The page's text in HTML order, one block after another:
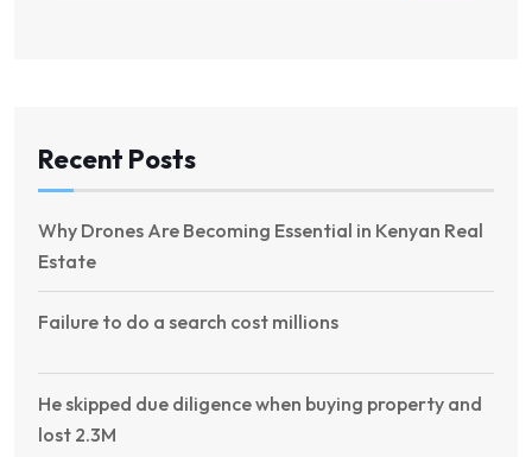
Recent Posts
Why Drones Are Becoming Essential in Kenyan Real
Estate
Failure to do a search cost millions
He skipped due diligence when buying property and
lost 2.3M